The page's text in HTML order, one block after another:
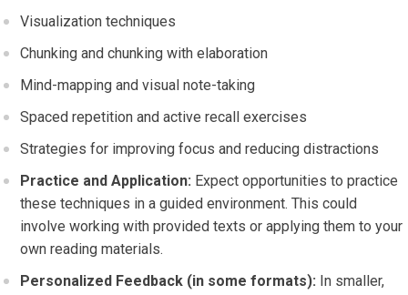
Visualization techniques
Chunking and chunking with elaboration
Mind-mapping and visual note-taking
Spaced repetition and active recall exercises
Strategies for improving focus and reducing distractions
Practice and Application: Expect opportunities to practice
these techniques in a guided environment. This could
involve working with provided texts or applying them to your
own reading materials.
Personalized Feedback (in some formats): In smaller,